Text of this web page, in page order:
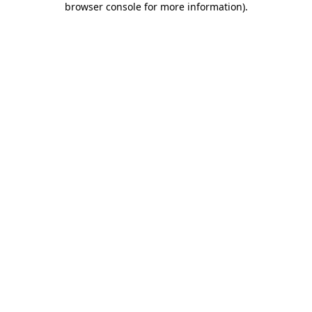
browser console for more information).